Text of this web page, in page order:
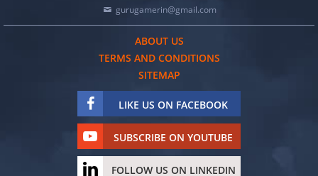
gurugamerin@gmail.com
ABOUT US
TERMS AND CONDITIONS
SITEMAP
LIKE US ON FACEBOOK
SUBSCRIBE ON YOUTUBE
FOLLOW US ON LINKEDIN